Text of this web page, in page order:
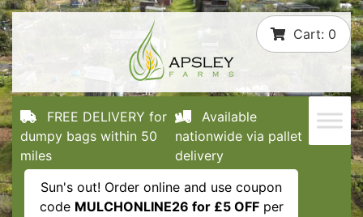
Skip
to
content
Cart: 0
FREE DELIVERY for
dumpy bags within 50
miles
Available
nationwide via pallet
delivery
Sun's out! Order online and use coupon
code MULCHONLINE26 for £5 OFFper